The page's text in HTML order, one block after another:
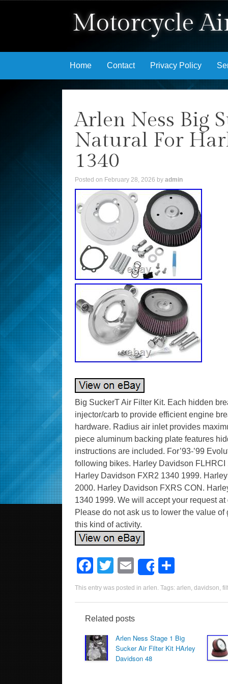
Motorcycle
Skip to content
Home Contact Privacy Policy
Arlen Ness Big
Natural For
1340
Posted on February 28, 2026 by admin
Big SuckerT Air Filter Kit. Each hidden
injector/carb to provide efficient engine
hardware. Radius air inlet provides
piece aluminum backing plate features
instructions are included. For’93-’99
following bikes. Harley Davidson
Harley Davidson FXR2 1340 1999.
2000. Harley Davidson FXRS CON.
1340 1999. We will accept your request
Please do not ask us to lower the value
this kind of activity.
F
a
c
e
b
o
o
T
wi
tt
er
E
m
ail
Share
h
ar
This entry was posted in arlen. Tags: arlen, davidson,
Related posts
Arlen Ness Stage 1 Big
Sucker Air Filter Kit HArley
Davidson 48